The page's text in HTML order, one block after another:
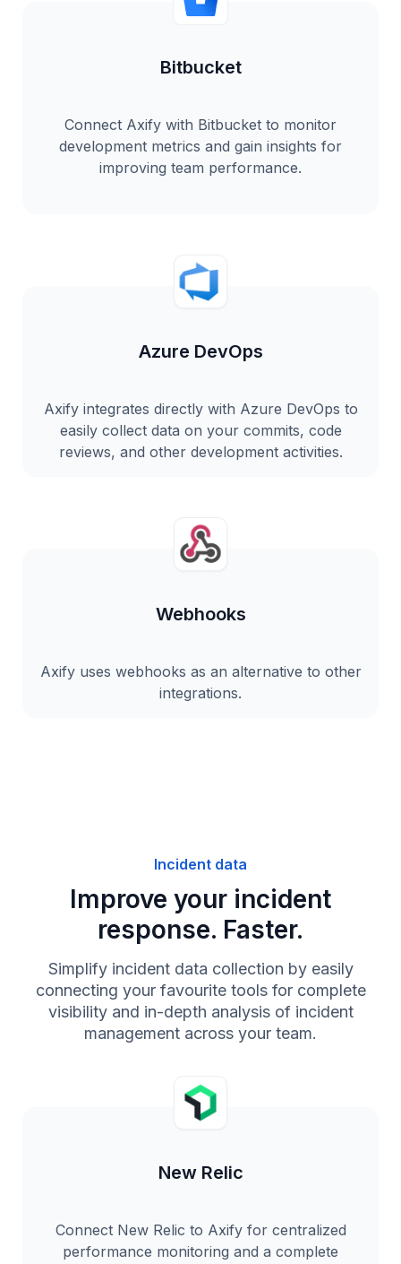
Bitbucket
Connect Axify with Bitbucket to monitor
development metrics and gain insights for
improving team performance.
Azure DevOps
Axify integrates directly with Azure DevOps to
easily collect data on your commits, code
reviews, and other development activities.
Webhooks
Axify uses webhooks as an alternative to other
integrations.
Incident data
Improve your incident
response. Faster.
Simplify incident data collection by easily
connecting your favourite tools for complete
visibility and in-depth analysis of incident
management across your team.
New Relic
Connect New Relic to Axify for centralized
performance monitoring and a complete